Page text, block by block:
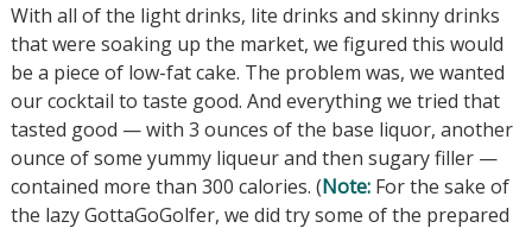
With all of the light drinks, lite drinks and skinny drinks
that were soaking up the market, we figured this would
be a piece of low-fat cake. The problem was, we wanted
our cocktail to taste good. And everything we tried that
tasted good — with 3 ounces of the base liquor, another
ounce of some yummy liqueur and then sugary filler —
contained more than 300 calories. (Note:For the sake of
the lazy GottaGoGolfer, we did try some of the prepared